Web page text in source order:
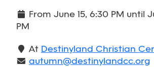
From June 15, 6:30 PM until
PM
At Destinyland Christian
autumn@destinylandcc.org